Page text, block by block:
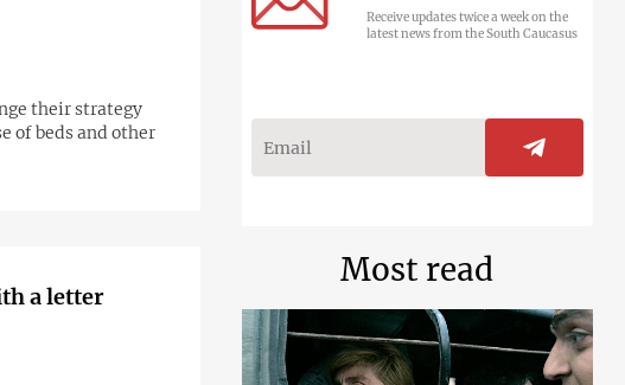
their strategy
of beds and other
a letter
Receive updates twice a week on the
latest news from the South Caucasus
Most read